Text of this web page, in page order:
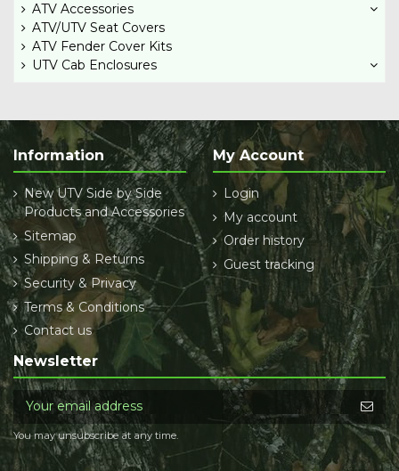
ATV Accessories
ATV/UTV Seat Covers
ATV Fender Cover Kits
UTV Cab Enclosures
Information
New UTV Side by Side
Products and Accessories
Sitemap
Shipping & Returns
Security & Privacy
Terms & Conditions
Contact us
My Account
Login
My account
Order history
Guest tracking
Newsletter
You may unsubscribe at any time.